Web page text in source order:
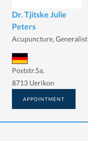
Dr. Tjitske Julie
Peters
Acupuncture, Generalist
Poststr.5a,
8713 Uerikon
APPOINTMENT